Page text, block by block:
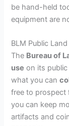
be hand-held
equipment are
BLM Public Land
The Bureau of
use on its
what you can
free to prospect
you can keep
artifacts and